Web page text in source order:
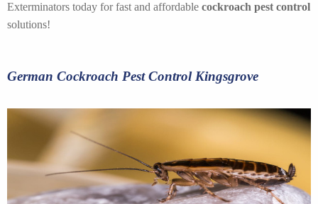
Exterminators today for fast and affordable cockroach pest control
solutions!
German Cockroach Pest Control Kingsgrove